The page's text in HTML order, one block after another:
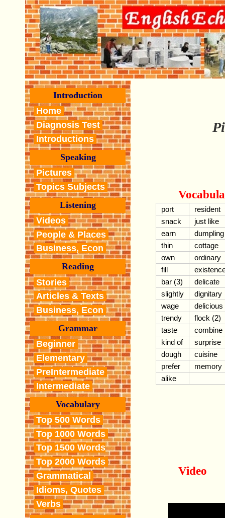
Introduction
Home
Diagnosis Test
Introductions
Speaking
Pictures
Topics Subjects
Listening
Videos
People & Places
Business, Econ
Reading
Stories
Articles & Texts
Business, Econ
Grammar
Beginner
Elementary
PreIntermediate
Intermediate
Vocabulary
Top 500 Words
Top 1000 Words
Top 1500 Words
Top 2000 Words
Grammatical
Idioms, Quotes
Verbs
port
resident
snack
just like
earn
dumpling
thin
cottage
own
ordinary
fill
bar (3)
delicate
slightly
dignitary
wage
delicious
trendy
flock (2)
taste
combine
kind of
surprise
dough
cuisine
prefer
memory
alike
Video